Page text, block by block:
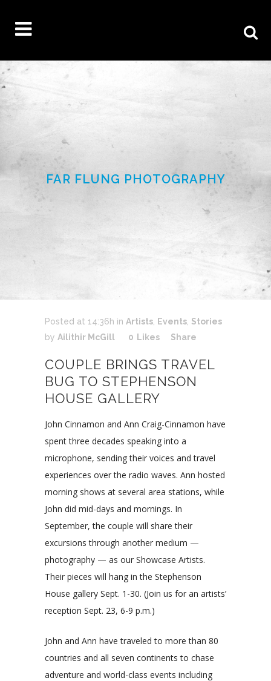
FAR FLUNG PHOTOGRAPHY
Posted at 14:36h in Artists Events Stories
by Ailithir McGill 0 Likes Share
COUPLE BRINGS TRAVEL
BUG TO STEPHENSON
HOUSE GALLERY
John Cinnamon and Ann Craig-Cinnamon have
spent three decades speaking into a
microphone, sending their voices and travel
experiences over the radio waves. Ann hosted
morning shows at several area stations, while
John did mid-days and mornings. In
September, the couple will share their
excursions through another medium —
photography — as our Showcase Artists.
Their pieces will hang in the Stephenson
House gallery Sept. 1-30. (Join us for an artists’
reception Sept. 23, 6-9 p.m.)
John and Ann have traveled to more than 80
countries and all seven continents to chase
adventure and world-class events including